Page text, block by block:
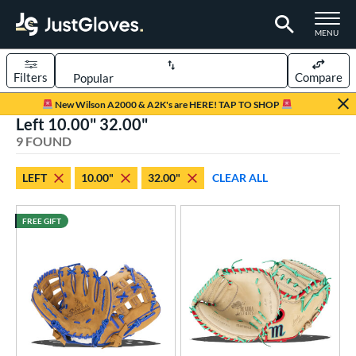
TOGGLE
MENU
Page Content Begins Here
New Wilson A2000 & A2K's are HERE! TAP TO SHOP
Sort Results
Filters Compare
matching results
Fastpitch
matching results
4 matching results
Type
3 matching results
Left 10.00" 32.00"
9 FOUND
LEFT 10.00" 32.00" CLEAR ALL
FREE GIFT